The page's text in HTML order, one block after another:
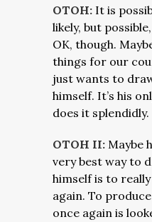
OTOH: It is
likely, but
OK, though.
things for our
just wants to
himself. It’s his
does it splendidly.
OTOH II: Maybe
very best way to
himself is to
again. To
once again is